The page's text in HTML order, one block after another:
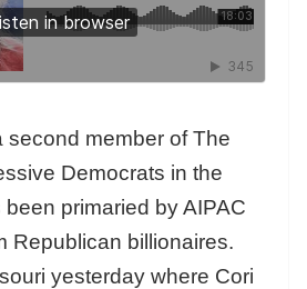
second member of The
Democrats in the
primaried by AIPAC
Republican billionaires.
yesterday where Cori